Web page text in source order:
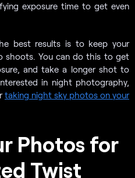
exposure time to get even
best results is to keep your
shoots. You can do this to get
and take a longer shot to
in night photography,
taking night sky photos on your
Photos for
Twist